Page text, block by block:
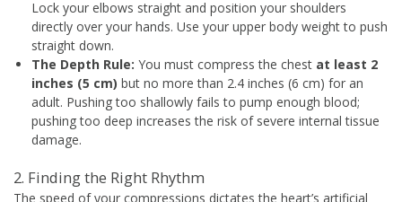
Lock your elbows straight and position your shoulders
directly over your hands. Use your upper body weight to push
straight down.
The Depth Rule: You must compress the chest at least 2
inches (5 cm) but no more than 2.4 inches (6 cm) for an
adult. Pushing too shallowly fails to pump enough blood;
pushing too deep increases the risk of severe internal tissue
damage.
2. Finding the Right Rhythm
The speed of your compressions dictates the heart’s artificial